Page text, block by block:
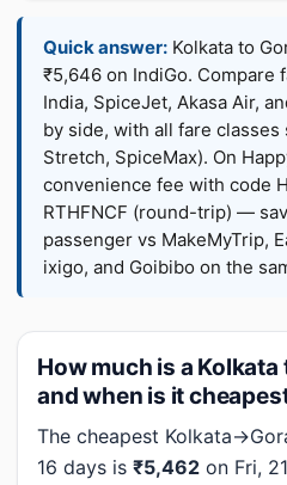
Quick answer: Kolkata to
₹5,646 on IndiGo. Compare
India, SpiceJet, Akasa Air,
by side, with all fare classes
Stretch, SpiceMax). On
convenience fee with code
RTHFNCF (round-trip) —
passenger vs MakeMyTrip,
ixigo, and Goibibo on the
How much is a
and when is it
The cheapest
16 days is ₹5,462 on Fri,